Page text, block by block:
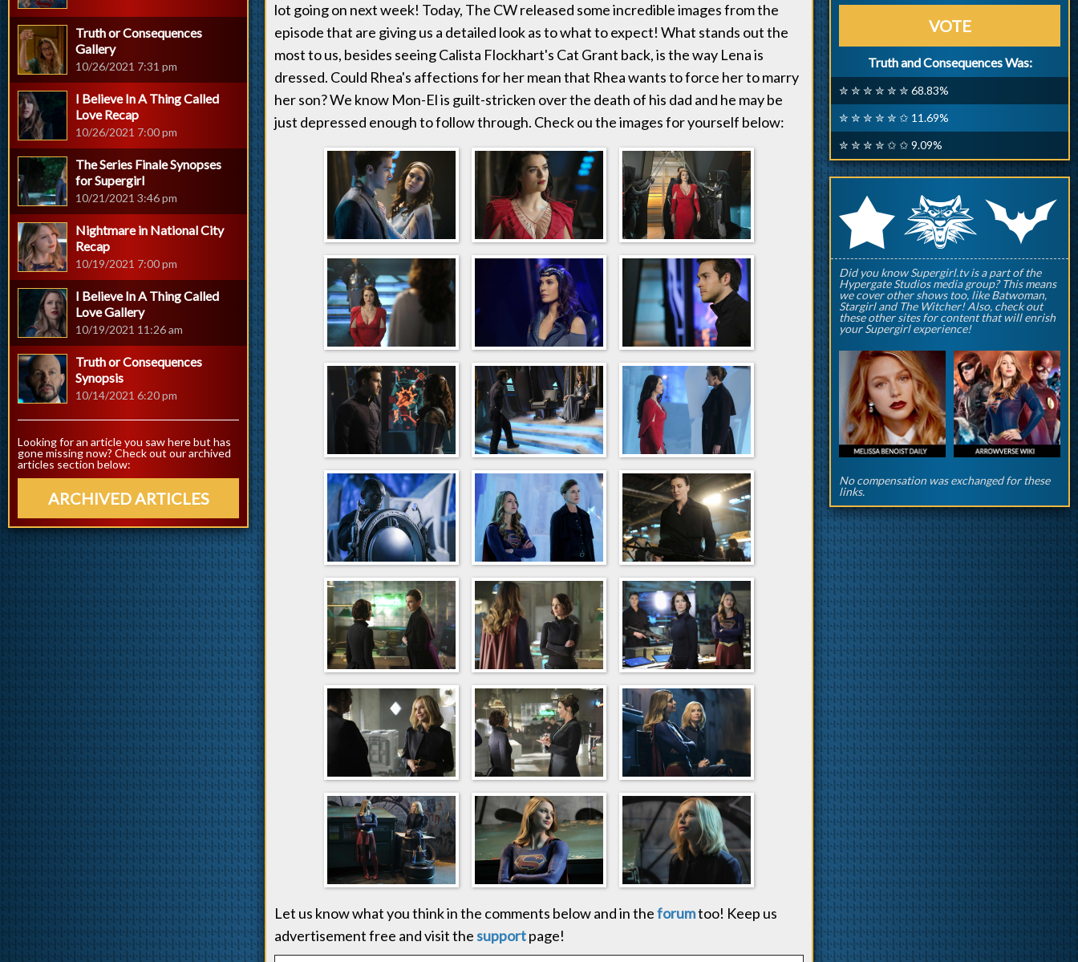
lot going on next week! Today, The CW released some incredible images from the
episode that are giving us a detailed look as to what to expect! What stands out the
most to us, besides seeing Calista Flockhart's Cat Grant back, is the way Lena is
dressed. Could Rhea's affections for her mean that Rhea wants to force her to marry
her son? We know Mon-El is guilt-stricken over the death of his dad and he may be
just depressed enough to follow through. Check ou the images for yourself below:
Let us know what you think in the comments below and in theforumtoo! Keep us
advertisement free and visit thesupportpage!
Truth or Consequences
Gallery
10/26/2021 7:31 pm
I Believe In A Thing Called
Love Recap
10/26/2021 7:00 pm
The Series Finale Synopses
for Supergirl
10/21/2021 3:46 pm
Nightmare in National City
Recap
10/19/2021 7:00 pm
I Believe In A Thing Called
Love Gallery
10/19/2021 11:26 am
Truth or Consequences
Synopsis
10/14/2021 6:20 pm
Looking for an article you saw here but has
gone missing now? Check out our archived
articles section below:
ARCHIVED ARTICLES
VOTE
Truth and Consequences Was:
✮ ✮ ✮ ✮ ✮ ✮ 68.83%
✮ ✮ ✮ ✮ ✮ ✩ 11.69%
✮ ✮ ✮ ✮ ✩ ✩ 9.09%
rqp
Did you know Supergirl.tv is a part of the
Hypergate Studios media group? This means
we cover other shows too, like Batwoman,
Stargirl and The Witcher! Also, check out
these other sites for content that will enrish
your Supergirl experience!
No compensation was exchanged for these
links.